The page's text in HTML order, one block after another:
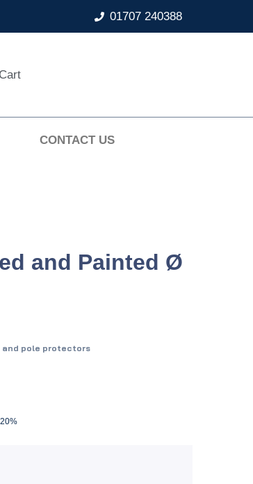
01707 240388
Cart
CONTACT US
and Painted Ø
and pole protectors